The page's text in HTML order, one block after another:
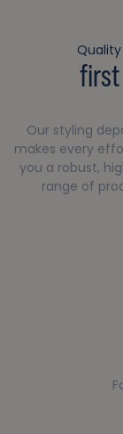
Quality
first
Our styling
makes every
you a robust,
range of